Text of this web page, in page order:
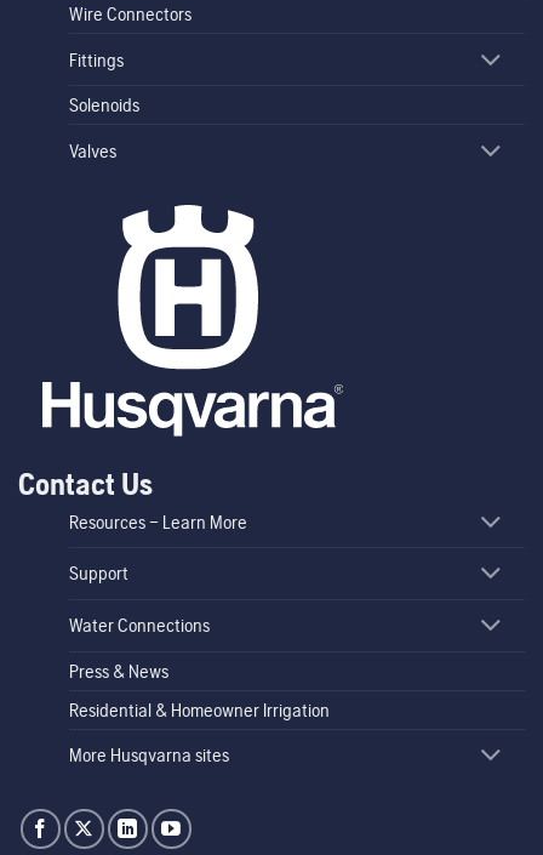
Wire Connectors
Fittings
Solenoids
Valves
Contact Us
Resources – Learn More
Support
Water Connections
Press & News
Residential & Homeowner Irrigation
More Husqvarna sites